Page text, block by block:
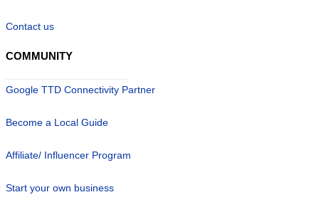
Contact us
COMMUNITY
Google TTD Connectivity Partner
Become a Local Guide
Affiliate/ Influencer Program
Start your own business